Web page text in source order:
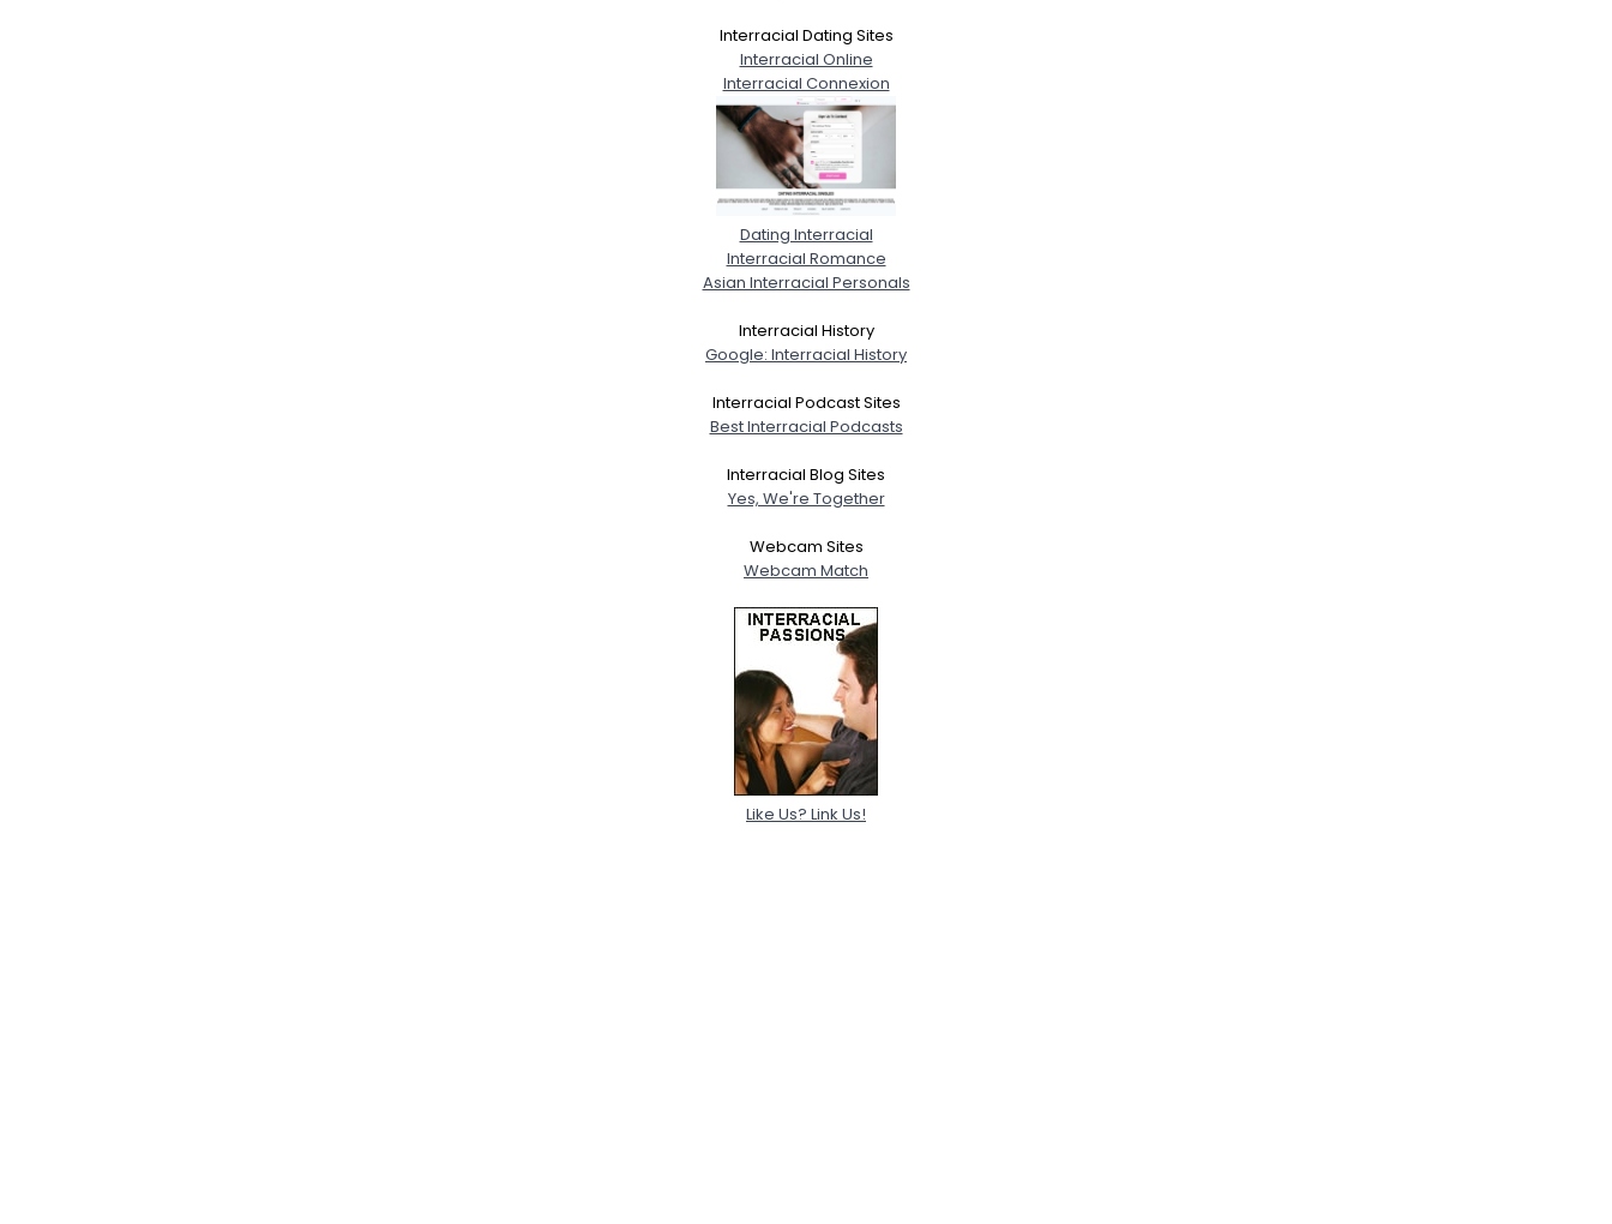
Interracial Dating Sites
Interracial Online
Interracial Connexion
Dating Interracial
Interracial Romance
Asian Interracial Personals
Interracial History
Google: Interracial History
Interracial Podcast Sites
Best Interracial Podcasts
Interracial Blog Sites
Yes, We're Together
Webcam Sites
Webcam Match
Like Us? Link Us!